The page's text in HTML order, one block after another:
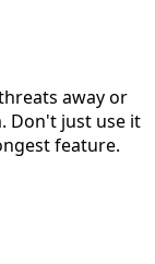
away or
Don't just use it
feature.